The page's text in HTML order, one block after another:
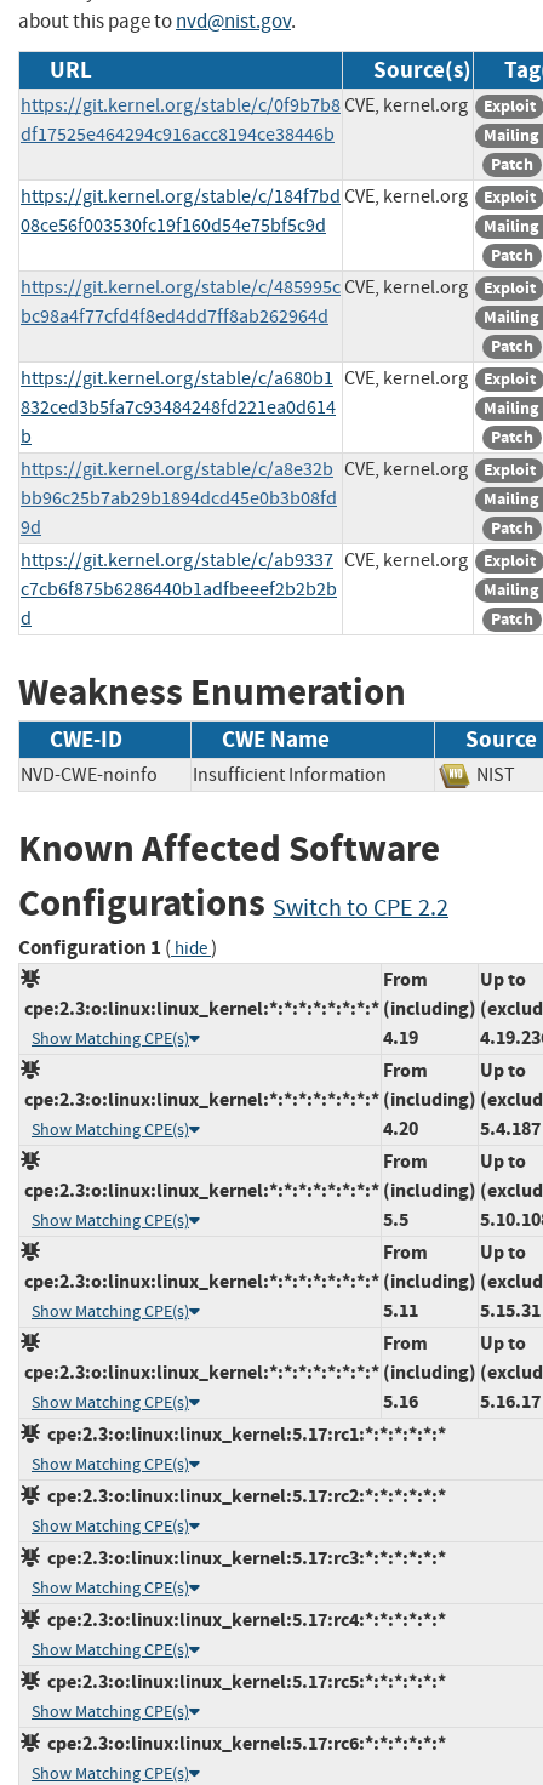
about this page tonvd@nist.gov.
URL Source(s)
https://git.kernel.org/stable/c/0f9b7b8
df17525e464294c916acc8194ce38446b
CVE, kernel.org
Exploit
Mailing
Patch
https://git.kernel.org/stable/c/184f7bd
08ce56f003530fc19f160d54e75bf5c9d
CVE, kernel.org
Exploit
Mailing
Patch
https://git.kernel.org/stable/c/485995c
bc98a4f77cfd4f8ed4dd7ff8ab262964d
CVE, kernel.org
Exploit
Mailing
Patch
https://git.kernel.org/stable/c/a680b1
832ced3b5fa7c93484248fd221ea0d614
b
CVE, kernel.org
Exploit
Mailing
Patch
https://git.kernel.org/stable/c/a8e32b
bb96c25b7ab29b1894dcd45e0b3b08fd
9d
CVE, kernel.org
Exploit
Mailing
Patch
https://git.kernel.org/stable/c/ab9337
c7cb6f875b6286440b1adfbeeef2b2b2b
d
CVE, kernel.org
Exploit
Mailing
Patch
Weakness Enumeration
CWE-ID CWE Name Source
NVD-CWE-noinfo Insufficient Information
Known Affected Software
Configurations Switch to CPE 2.2
Configuration 1 ( hide)
cpe:2.3:o:linux:linux_kernel:*:*:*:*:*:*:*:*
Show Matching CPE(s)
From
(including)
4.19
Up to
cpe:2.3:o:linux:linux_kernel:*:*:*:*:*:*:*:*
Show Matching CPE(s)
From
(including)
4.20
Up to
5.4.187
cpe:2.3:o:linux:linux_kernel:*:*:*:*:*:*:*:*
Show Matching CPE(s)
From
(including)
5.5
Up to
cpe:2.3:o:linux:linux_kernel:*:*:*:*:*:*:*:*
Show Matching CPE(s)
From
(including)
5.11
Up to
5.15.31
cpe:2.3:o:linux:linux_kernel:*:*:*:*:*:*:*:*
Show Matching CPE(s)
From
(including)
5.16
Up to
5.16.17
cpe:2.3:o:linux:linux_kernel:5.17:rc1:*:*:*:*:*:*
Show Matching CPE(s)
cpe:2.3:o:linux:linux_kernel:5.17:rc2:*:*:*:*:*:*
Show Matching CPE(s)
cpe:2.3:o:linux:linux_kernel:5.17:rc3:*:*:*:*:*:*
Show Matching CPE(s)
cpe:2.3:o:linux:linux_kernel:5.17:rc4:*:*:*:*:*:*
Show Matching CPE(s)
cpe:2.3:o:linux:linux_kernel:5.17:rc5:*:*:*:*:*:*
Show Matching CPE(s)
cpe:2.3:o:linux:linux_kernel:5.17:rc6:*:*:*:*:*:*
Show Matching CPE(s)